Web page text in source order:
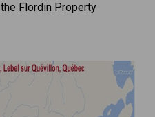
Flordin Property